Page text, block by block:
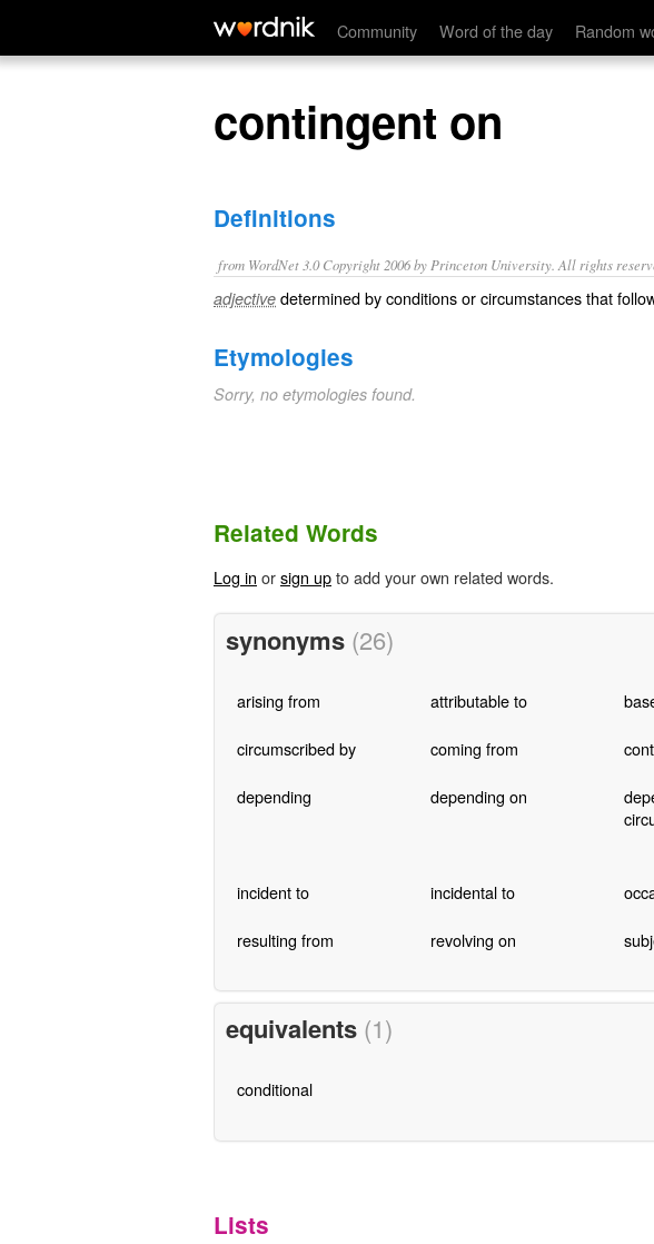
Community Word of the day Random
contingent on
contingent on
Definitions
from WordNet 3.0 Copyright 2006 by Princeton University. All rights
adjective determined by conditions or circumstances that
Etymologies
Sorry, no etymologies found.
Related Words
Log in orsign upto add your own related words.
synonyms (26)
arising from attributable to
circumscribed by coming from
depending depending on
incident to incidental to
resulting from revolving on
equivalents (1)
conditional
Lists